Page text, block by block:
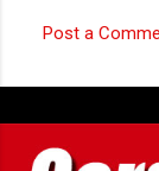
o
m
m
Post a